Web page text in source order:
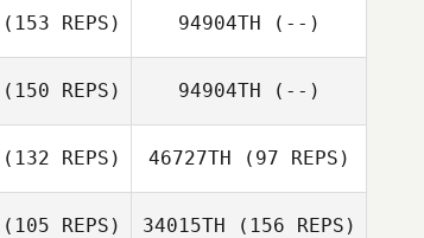
Ferrarini
(153 REPS) 94904TH (--)
(150 REPS)
Federica
94904TH (--)
(132 REPS) 46727TH (97 REPS)
(105 REPS) 34015TH (156 REPS)